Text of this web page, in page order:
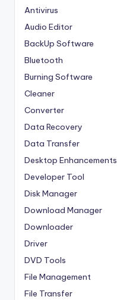
Antivirus
Audio Editor
BackUp Software
Bluetooth
Burning Software
Cleaner
Converter
Data Recovery
Data Transfer
Desktop Enhancements
Developer Tool
Disk Manager
Download Manager
Downloader
Driver
DVD Tools
File Management
File Transfer